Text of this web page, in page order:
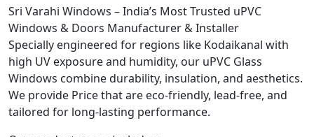
Sri Varahi Windows – India’s Most Trusted uPVC
Windows & Doors Manufacturer & Installer
Specially engineered for regions like Kodaikanal with
high UV exposure and humidity, our uPVC Glass
Windows combine durability, insulation, and aesthetics.
We provide Price that are eco-friendly, lead-free, and
tailored for long-lasting performance.